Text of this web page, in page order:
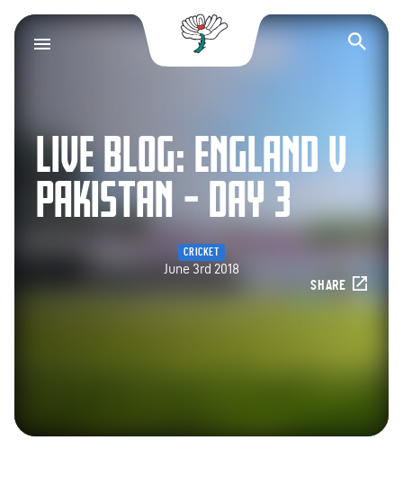
Yorkshire County
LIVE BLOG: ENGLAND V
PAKISTAN – DAY 3
CRICKET
June 3rd 2018
SHARE